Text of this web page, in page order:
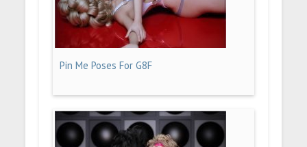
Pin Me Poses For G8F